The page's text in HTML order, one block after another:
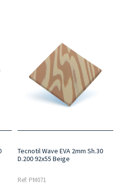
Tecnotil Wave EVA 2mm Sh.30
D.200 92x55 Beige
Ref: PM071